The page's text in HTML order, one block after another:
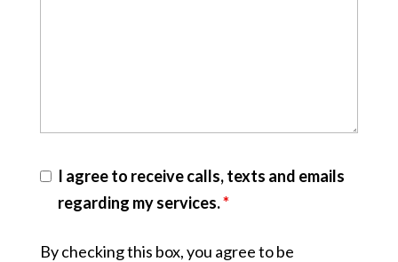
I agree to receive calls, texts and emails
regarding my services.*
By checking this box, you agree to be